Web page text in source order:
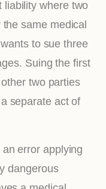
liability where two
same medical
to sue three
Suing the first
two parties
separate act of
error applying
dangerous